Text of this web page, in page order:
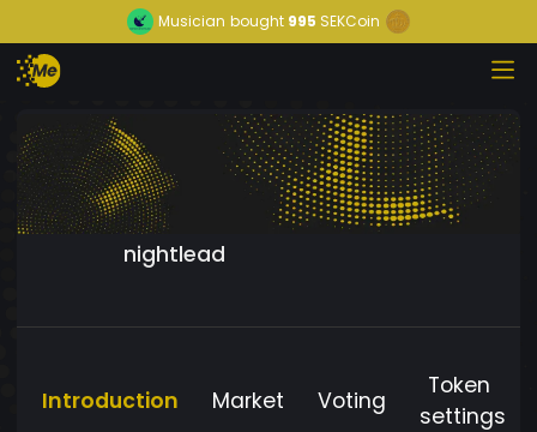
Musician bought995 SEKCoin
nightlead
Introduction Market Voting
Token
settings